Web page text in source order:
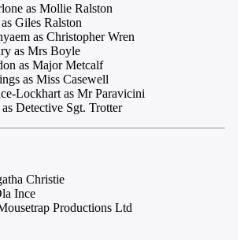
as Mollie Ralston
Giles Ralston
as Christopher Wren
as Mrs Boyle
as Major Metcalf
as Miss Casewell
Lockhart as Mr Paravicini
Detective Sgt. Trotter
Christie
Ince
Productions Ltd